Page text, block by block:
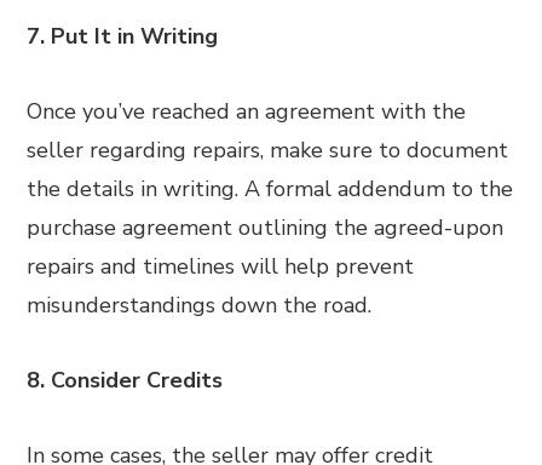
7. Put It in Writing
Once you’ve reached an agreement with the
seller regarding repairs, make sure to document
the details in writing. A formal addendum to the
purchase agreement outlining the agreed-upon
repairs and timelines will help prevent
misunderstandings down the road.
8. Consider Credits
In some cases, the seller may offer credit